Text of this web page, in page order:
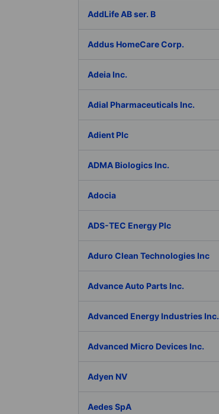
AddLife AB ser. B
Addus HomeCare Corp.
Adeia Inc.
Adial Pharmaceuticals Inc.
Adient Plc
ADMA Biologics Inc.
Adocia
ADS-TEC Energy Plc
Aduro Clean Technologies Inc
Advance Auto Parts Inc.
Advanced Energy Industries Inc.
Advanced Micro Devices Inc.
Adyen NV
Aedes SpA